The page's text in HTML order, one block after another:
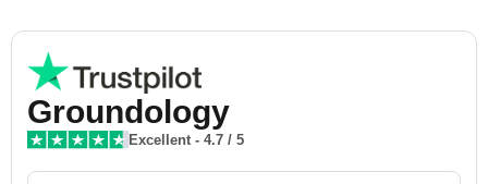
Groundology
Excellent - 4.7 / 5